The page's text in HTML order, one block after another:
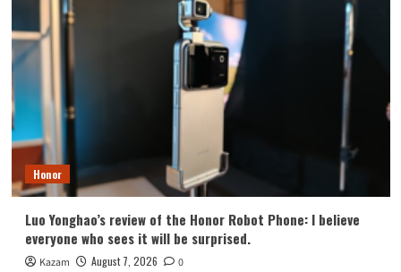
Honor
Luo Yonghao’s review of the Honor Robot Phone: I believe
everyone who sees it will be surprised.
Kazam August 7, 2026 0